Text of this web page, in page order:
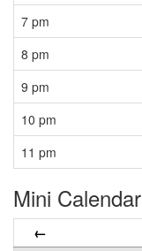
7 pm
8 pm
9 pm
10 pm
11 pm
Mini Calendar
←